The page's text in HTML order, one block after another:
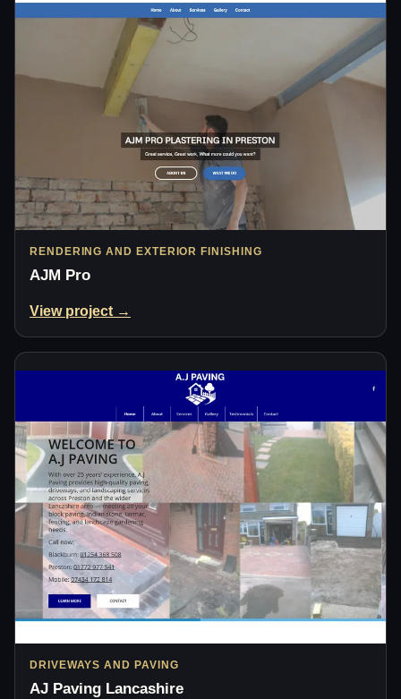
RENDERING AND EXTERIOR FINISHING
AJM Pro
View project →
DRIVEWAYS AND PAVING
AJ Paving Lancashire